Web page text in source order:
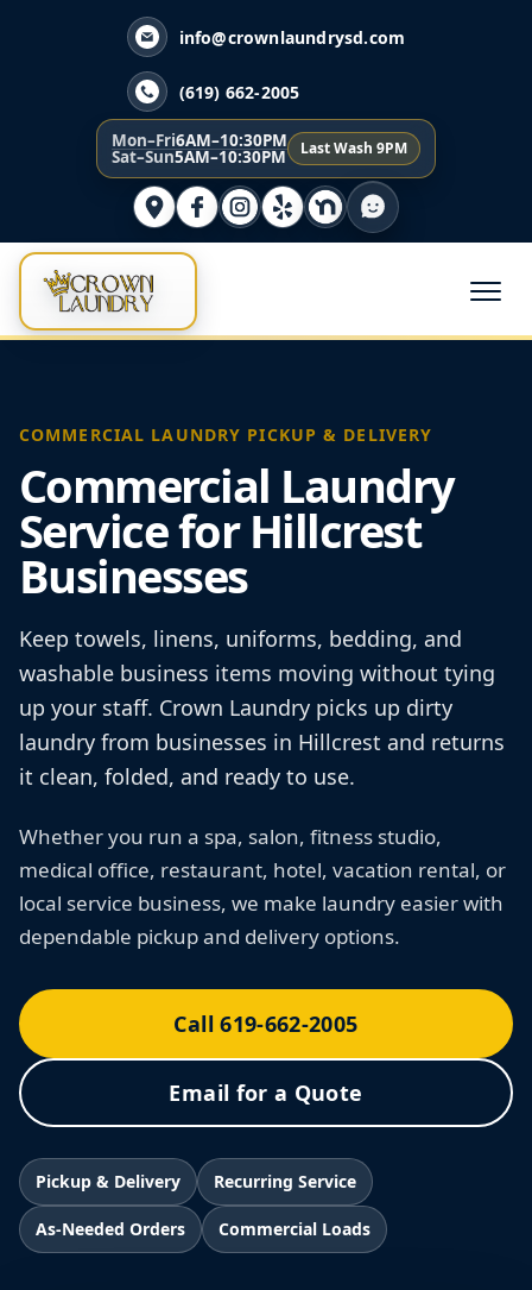
info@crownlaundrysd.com
(619) 662-2005
Mon–Fri6AM–10:30PM
Sat–Sun5AM–10:30PM Last Wash 9PM
COMMERCIAL LAUNDRY PICKUP & DELIVERY
Commercial Laundry
Service for Hillcrest
Businesses
Keep towels, linens, uniforms, bedding, and
washable business items moving without tying
up your staff. Crown Laundry picks up dirty
laundry from businesses in Hillcrest and returns
it clean, folded, and ready to use.
Whether you run a spa, salon, fitness studio,
medical office, restaurant, hotel, vacation rental, or
local service business, we make laundry easier with
dependable pickup and delivery options.
Call 619-662-2005
Email for a Quote
Pickup & Delivery Recurring Service
As-Needed Orders Commercial Loads